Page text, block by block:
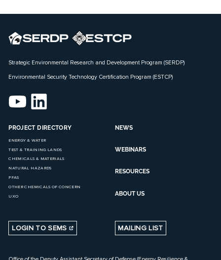
Strategic Environmental Research and Development Program (SERDP)
Environmental Security Technology Certification Program (ESTCP)
PROJECT DIRECTORY
ENERGY & WATER
TEST & TRAINING LANDS
CHEMICALS & MATERIALS
NATURAL HAZARDS
PFAS
OTHER CHEMICALS OF CONCERN
UXO
NEWS
WEBINARS
RESOURCES
ABOUT US
LOGIN TO SEMS MAILING LIST